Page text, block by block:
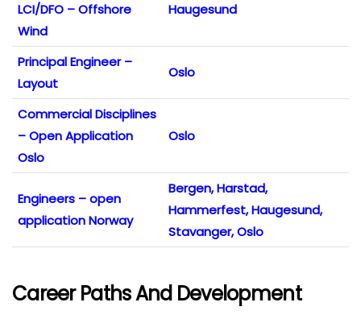
LCI/DFO – Offshore
Wind
Haugesund
Principal Engineer –
Layout
Oslo
Commercial Disciplines
– Open Application
Oslo
Oslo
Engineers – open
application Norway
Bergen, Harstad,
Hammerfest, Haugesund,
Stavanger, Oslo
Career Paths And Development